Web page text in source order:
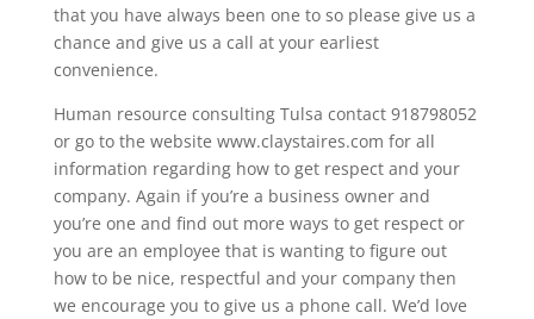
that you have always been one to so please give us a
chance and give us a call at your earliest
convenience.
Human resource consulting Tulsa contact 918798052
or go to the website www.claystaires.com for all
information regarding how to get respect and your
company. Again if you’re a business owner and
you’re one and find out more ways to get respect or
you are an employee that is wanting to figure out
how to be nice, respectful and your company then
we encourage you to give us a phone call. We’d love